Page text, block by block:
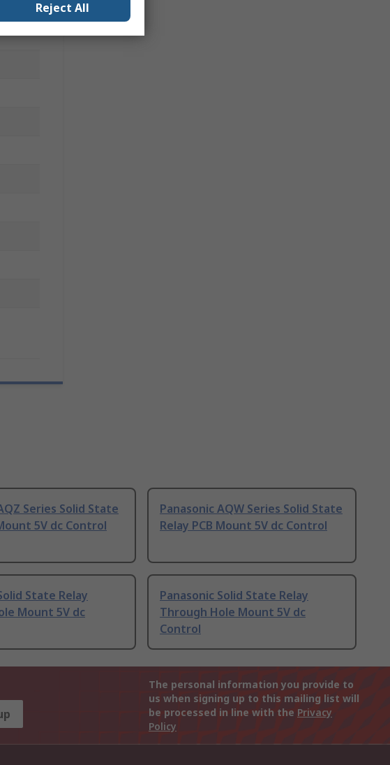
Series Solid State
5V dc Control
Panasonic AQW Series Solid State
Relay PCB Mount 5V dc Control
State Relay
Mount 5V dc
Panasonic Solid State Relay
Through Hole Mount 5V dc
Control
The personal information you provide to
us when signing up to this mailing list will
be processed in line with the Privacy
Policy
Reject All